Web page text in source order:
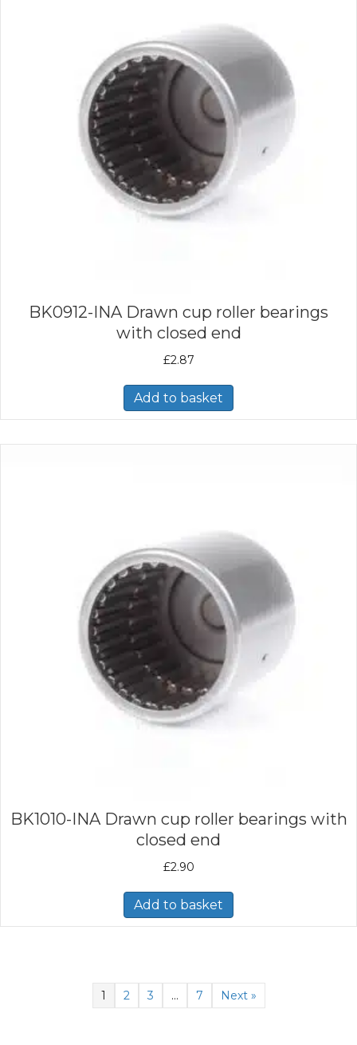
BK0912-INA Drawn cup roller bearings
with closed end
£2.87
Add to basket
BK1010-INA Drawn cup roller bearings with
closed end
£2.90
Add to basket
1 2 3 … 7 Next »